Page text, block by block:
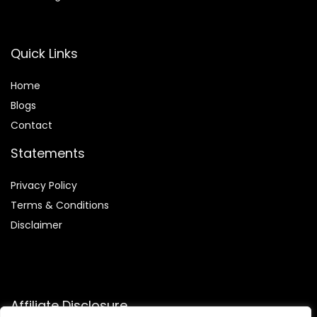
Quick Links
Home
Blogs
Contact
Statements
Privacy Policy
Terms & Conditions
Disclaimer
Affiliate Disclosure